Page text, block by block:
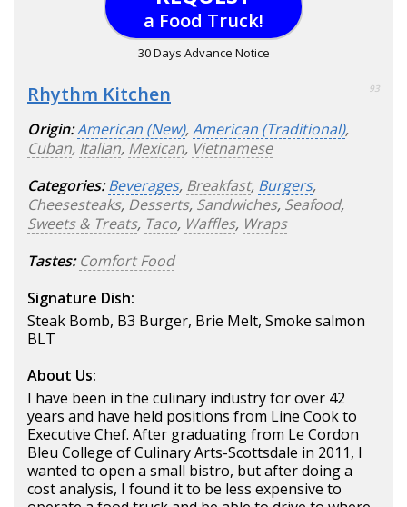
a Food Truck!
30 Days Advance Notice
Rhythm Kitchen 93
Origin:American (New),American (Traditional),
Cuban, Italian, Mexican, Vietnamese
Categories: Beverages, Breakfast, Burgers,
Cheesesteaks, Desserts, Sandwiches, Seafood,
Sweets & Treats, Taco, Waffles, Wraps
Tastes: Comfort Food
Signature Dish:
Steak Bomb, B3 Burger, Brie Melt, Smoke salmon
BLT
About Us:
I have been in the culinary industry for over 42
years and have held positions from Line Cook to
Executive Chef. After graduating from Le Cordon
Bleu College of Culinary Arts-Scottsdale in 2011, I
wanted to open a small bistro, but after doing a
cost analysis, I found it to be less expensive to